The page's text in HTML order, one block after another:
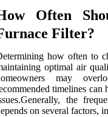
Often
Filter?
how often to
optimal air
may
timelines can
the
on several factors,